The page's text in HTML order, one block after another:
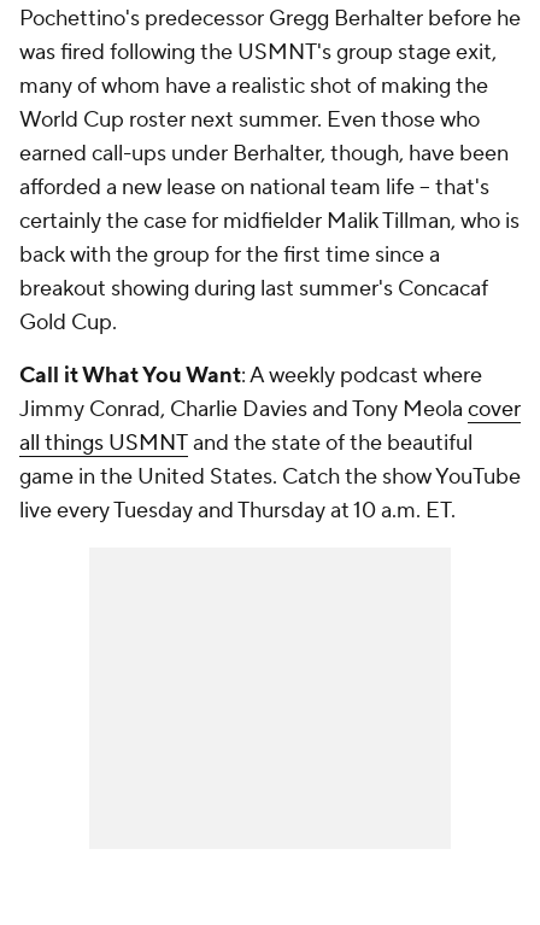
Pochettino's predecessor Gregg Berhalter before he
was fired following the USMNT's group stage exit,
many of whom have a realistic shot of making the
World Cup roster next summer. Even those who
earned call-ups under Berhalter, though, have been
afforded a new lease on national team life – that's
certainly the case for midfielder Malik Tillman, who is
back with the group for the first time since a
breakout showing during last summer's Concacaf
Gold Cup.
Call it What You Want: A weekly podcast where
Jimmy Conrad, Charlie Davies and Tony Meola cover
all things USMNTand the state of the beautiful
game in the United States. Catch the show YouTube
live every Tuesday and Thursday at 10 a.m. ET.